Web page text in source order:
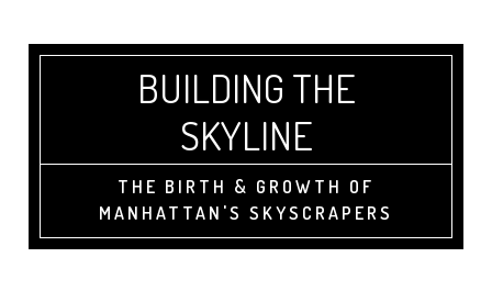
BUILDING THE
SKYLINE
THE BIRTH & GROWTH OF
MANHATTAN'S SKYSCRAPERS